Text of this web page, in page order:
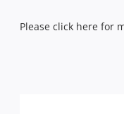
Please click here for